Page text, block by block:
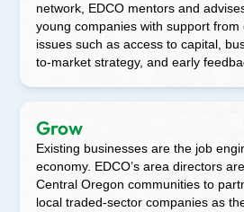
network, EDCO mentors and
young companies with support from
issues such as access to capital,
to-market strategy, and early
Grow
Existing businesses are the job
economy. EDCO’s area directors
Central Oregon communities to
local traded-sector companies as